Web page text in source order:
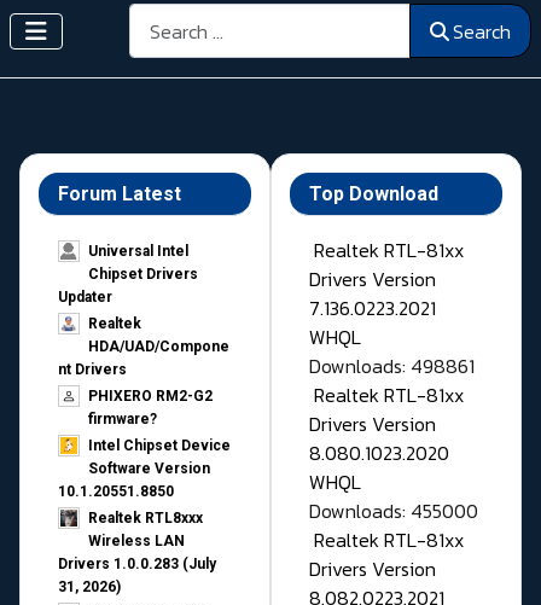
Search Search
Forum Latest
Universal Intel
Chipset Drivers
Updater​
Realtek
HDA/UAD/Compone
nt Drivers
PHIXERO RM2-G2
firmware?
Intel Chipset Device
Software Version
10.1.20551.8850
Realtek RTL8xxx
Wireless LAN
Drivers 1.0.0.283 (July
31, 2026)
Top Download
Realtek RTL-81xx
Drivers Version
7.136.0223.2021
WHQL
Downloads: 498861
Realtek RTL-81xx
Drivers Version
8.080.1023.2020
WHQL
Downloads: 455000
Realtek RTL-81xx
Drivers Version
8.082.0223.2021